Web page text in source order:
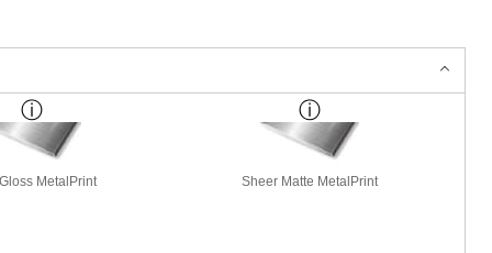
MetalPrint Sheer Matte MetalPrint